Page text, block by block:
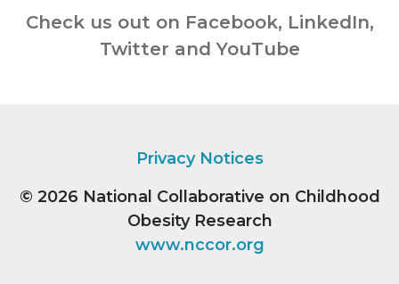
Check us out on Facebook, LinkedIn,
Twitter and YouTube
Privacy Notices
© 2026 National Collaborative on Childhood
Obesity Research
www.nccor.org